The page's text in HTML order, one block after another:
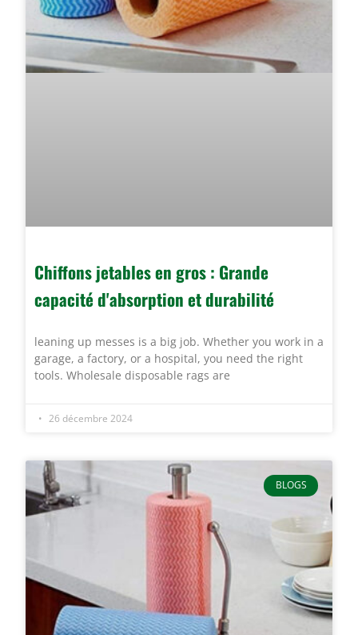
Chiffons jetables en gros : Grande
capacité d'absorption et durabilité
leaning up messes is a big job. Whether you work in a
garage, a factory, or a hospital, you need the right
tools. Wholesale disposable rags are
26 décembre 2024
BLOGS